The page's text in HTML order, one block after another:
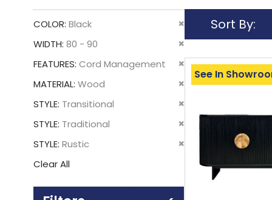
COLOR Black
Remove
This
WIDTH 80 - 90
Remove
This
Item
FEATURES Cord Management
Remove
This
MATERIAL Wood
Remove
Item
STYLE Transitional
Remove
This
Item
STYLE Traditional
Remove
STYLE Rustic
Remove
This
Clear All
Sort By
See In